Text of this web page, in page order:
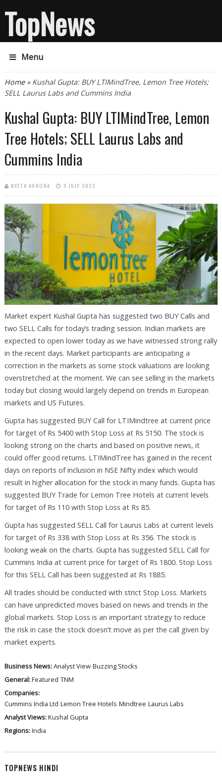
TopNews
Menu
You are here
Home» Kushal Gupta: BUY LTIMindTree, Lemon Tree Hotels;
SELL Laurus Labs and Cummins India
Kushal Gupta: BUY LTIMindTree, Lemon
Tree Hotels; SELL Laurus Labs and
Cummins India
NEETA AURORA 5 JULY 2023
Market expert Kushal Gupta has suggested two BUY Calls and
two SELL Calls for today’s trading session. Indian markets are
expected to open lower today as we have witnessed strong rally
in the recent days. Market participants are anticipating a
correction in the markets as some stock valuations are looking
overstretched at the moment. We can see selling in the markets
today but closing would largely depend on trends in European
markets and US Futures.
Gupta has suggested BUY Call for LTIMindtree at current price
for target of Rs 5400 with Stop Loss at Rs 5150. The stock is
looking strong on the charts and based on positive news, it
could offer good returns. LTIMindTree has gained in the recent
days on reports of inclusion in NSE Nifty index which would
result in higher allocation for the stock in many funds. Gupta has
suggested BUY Trade for Lemon Tree Hotels at current levels
for target of Rs 110 with Stop Loss at Rs 85.
Gupta has suggested SELL Call for Laurus Labs at current levels
for target of Rs 338 with Stop Loss at Rs 356. The stock is
looking weak on the charts. Gupta has suggested SELL Call for
Cummins India at current price for target of Rs 1800. Stop Loss
for this SELL Call has been suggested at Rs 1885.
All trades should be conducted with strict Stop Loss. Markets
can have unpredicted moves based on news and trends in the
global markets. Stop Loss is an important strategy to reduce
the risk in case the stock doesn’t move as per the call given by
market experts.
Business News:Analyst View Buzzing Stocks
General:Featured TNM
Companies:
Cummins India Ltd Lemon Tree Hotels Mindtree Laurus Labs
Analyst Views:Kushal Gupta
Regions:India
TOPNEWS HINDI